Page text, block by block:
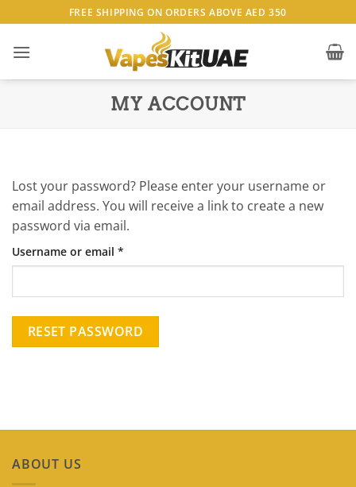
to
content
FREE SHIPPING ON ORDERS ABOVE AED 350
MY ACCOUNT
Lost your password? Please enter your username or
email address. You will receive a link to create a new
password via email.
Username or email *
RESET PASSWORD
ABOUT US